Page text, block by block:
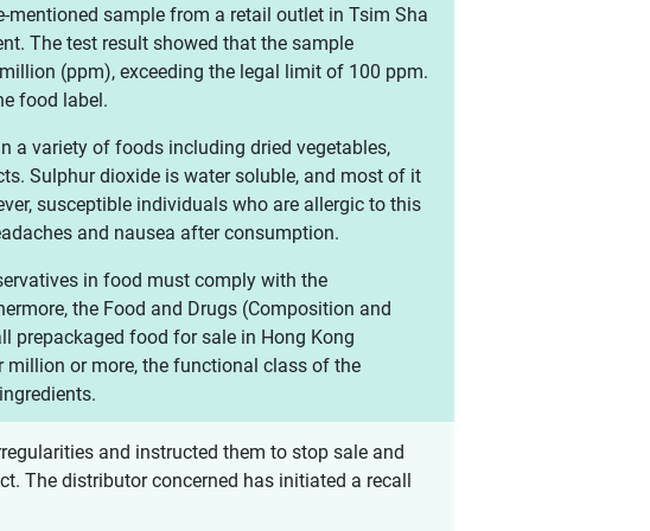
mentioned sample from a retail outlet in Tsim Sha
The test result showed that the sample
(ppm), exceeding the legal limit of 100 ppm.
food label.
a variety of foods including dried vegetables,
Sulphur dioxide is water soluble, and most of it
susceptible individuals who are allergic to this
and nausea after consumption.
in food must comply with the
the Food and Drugs (Composition and
prepackaged food for sale in Hong Kong
or more, the functional class of the
and instructed them to stop sale and
The distributor concerned has initiated a recall